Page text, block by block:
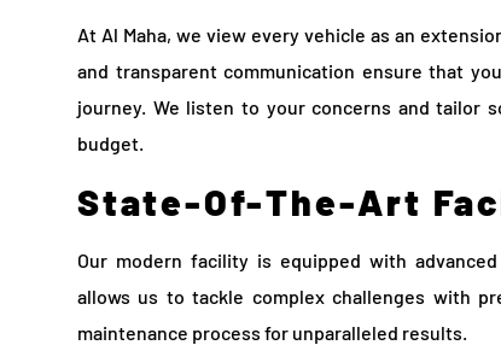
At Al Maha, we view every vehicle as an
and transparent communication ensure that
journey. We listen to your concerns and tailor
budget.
State-Of-The-Art
Our modern facility is equipped with
allows us to tackle complex challenges with
maintenance process for unparalleled results.